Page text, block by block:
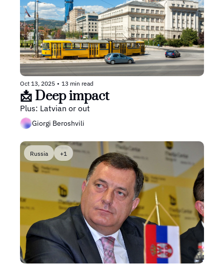
Oct 13, 2025 • 13 min read
📩 Deep impact
Plus: Latvian or out
Giorgi Beroshvili
Russia +1